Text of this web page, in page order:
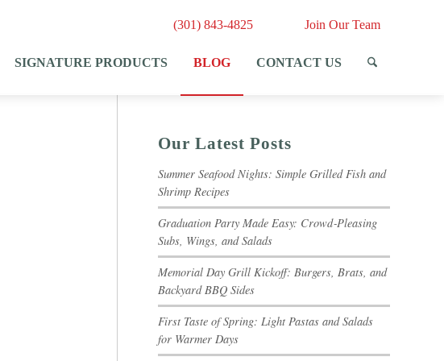
SIGNATURE PRODUCTS BLOG CONTACT US
(301) 843-4825 Join Our Team
Our Latest Posts
Summer Seafood Nights: Simple Grilled Fish and
Shrimp Recipes
Graduation Party Made Easy: Crowd‑Pleasing
Subs, Wings, and Salads
Memorial Day Grill Kickoff: Burgers, Brats, and
Backyard BBQ Sides
First Taste of Spring: Light Pastas and Salads
for Warmer Days